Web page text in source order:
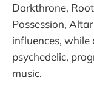
Darkthrone,
Possession,
influences,
psychedelic,
music.